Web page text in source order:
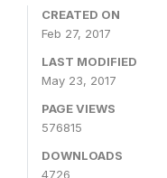
CREATED ON
Feb 27, 2017
LAST MODIFIED
May 23, 2017
PAGE VIEWS
576815
DOWNLOADS
4726